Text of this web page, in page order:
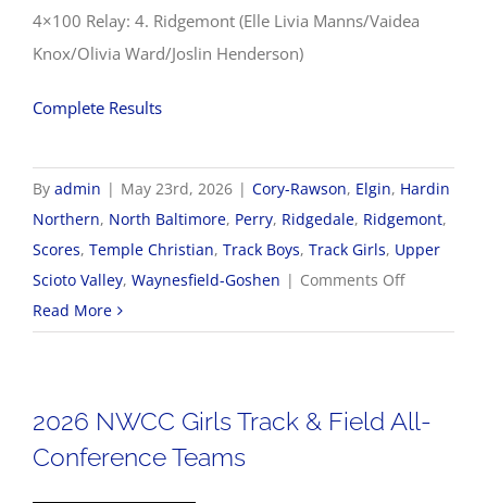
4×100 Relay: 4. Ridgemont (Elle Livia Manns/Vaidea
Knox/Olivia Ward/Joslin Henderson)
Complete Results
By admin | May 23rd, 2026 | Cory-Rawson, Elgin, Hardin
Northern, North Baltimore, Perry, Ridgedale, Ridgemont,
Scores, Temple Christian, Track Boys, Track Girls, Upper
Scioto Valley, Waynesfield-Goshen | Comments Offon
OHSAA
Field
Read More
2026 NWCC Girls Track & Field All-
Conference Teams